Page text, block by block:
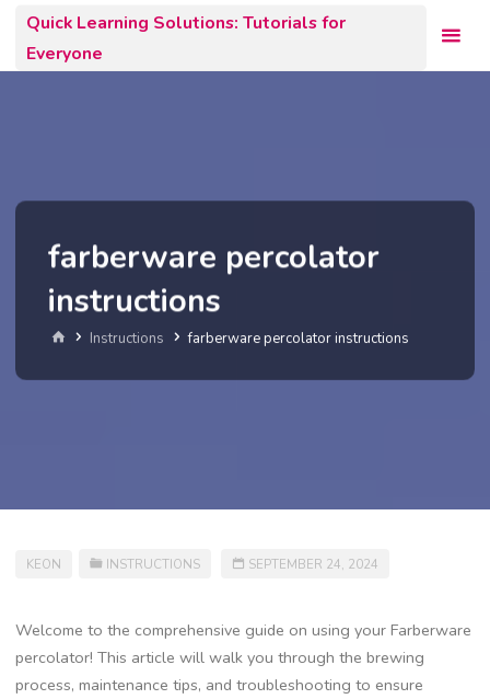
content
Quick Learning Solutions: Tutorials for
Everyone
farberware percolator
instructions
HomeInstructions farberware percolator instructions
KEON INSTRUCTIONS SEPTEMBER 24, 2024
Welcome to the comprehensive guide on using your Farberware
percolator! This article will walk you through the brewing
process‚ maintenance tips‚ and troubleshooting to ensure